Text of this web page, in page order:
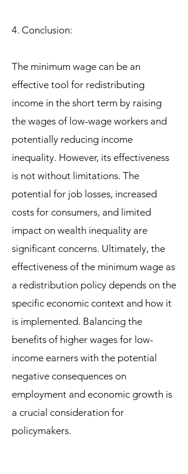
4. Conclusion:
The minimum wage can be an
effective tool for redistributing
income in the short term by raising
the wages of low-wage workers and
potentially reducing income
inequality. However, its effectiveness
is not without limitations. The
potential for job losses, increased
costs for consumers, and limited
impact on wealth inequality are
significant concerns. Ultimately, the
effectiveness of the minimum wage as
a redistribution policy depends on the
specific economic context and how it
is implemented. Balancing the
benefits of higher wages for low-
income earners with the potential
negative consequences on
employment and economic growth is
a crucial consideration for
policymakers.